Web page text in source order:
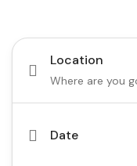
Location
Date